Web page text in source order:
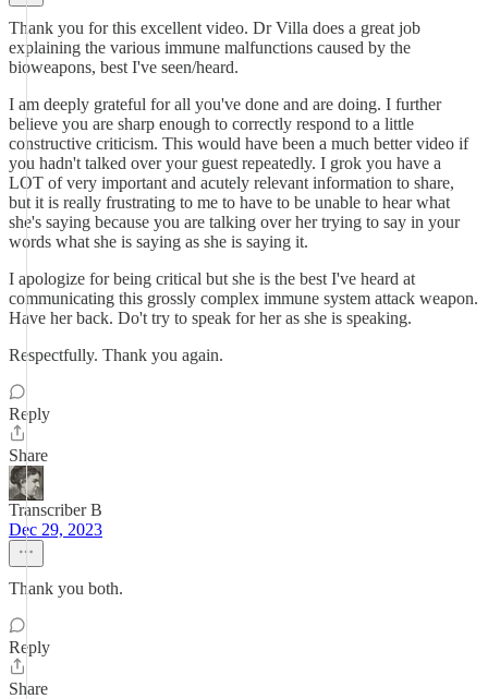
Thank you for this excellent video. Dr Villa does a great job
explaining the various immune malfunctions caused by the
bioweapons, best I've seen/heard.
I am deeply grateful for all you've done and are doing. I further
believe you are sharp enough to correctly respond to a little
constructive criticism. This would have been a much better video if
you hadn't talked over your guest repeatedly. I grok you have a
LOT of very important and acutely relevant information to share,
but it is really frustrating to me to have to be unable to hear what
she's saying because you are talking over her trying to say in your
words what she is saying as she is saying it.
I apologize for being critical but she is the best I've heard at
communicating this grossly complex immune system attack weapon.
Have her back. Do't try to speak for her as she is speaking.
Respectfully. Thank you again.
Reply
Share
Transcriber B
Dec 29, 2023
Thank you both.
Reply
Share